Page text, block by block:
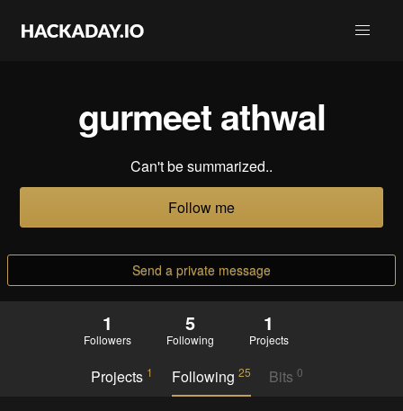
gurmeet athwal
Can't be summarized..
Follow me
Send a private message
1
Followers
5
Following
1
Projects
Projects 1 Following 25 Bits 0